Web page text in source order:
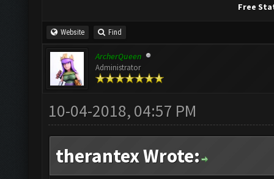
Free
Website Find
ArcherQueen
Administrator
10-04-2018, 04:57 PM
therantex Wrote: